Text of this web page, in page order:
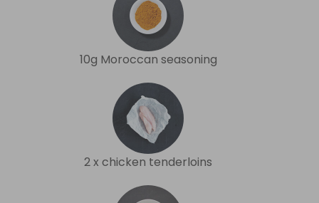
10g Moroccan seasoning
2 x chicken tenderloins